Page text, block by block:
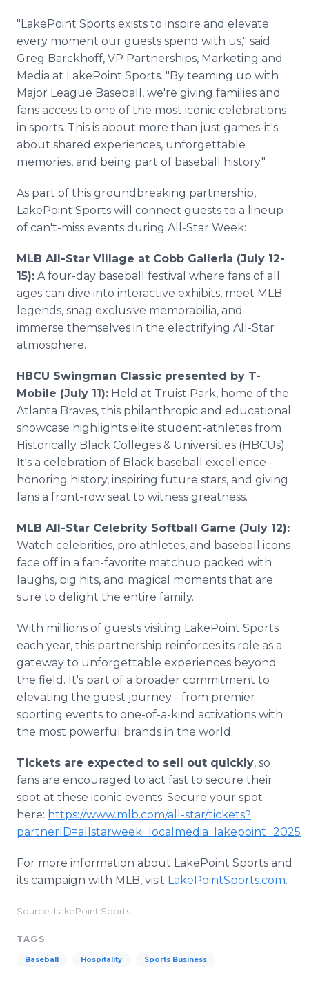
"LakePoint Sports exists to inspire and elevate
every moment our guests spend with us," said
Greg Barckhoff, VP Partnerships, Marketing and
Media at LakePoint Sports. "By teaming up with
Major League Baseball, we're giving families and
fans access to one of the most iconic celebrations
in sports. This is about more than just games-it's
about shared experiences, unforgettable
memories, and being part of baseball history."
As part of this groundbreaking partnership,
LakePoint Sports will connect guests to a lineup
of can't-miss events during All-Star Week:
MLB All-Star Village at Cobb Galleria (July 12-
15): A four-day baseball festival where fans of all
ages can dive into interactive exhibits, meet MLB
legends, snag exclusive memorabilia, and
immerse themselves in the electrifying All-Star
atmosphere.
HBCU Swingman Classic presented by T-
Mobile (July 11): Held at Truist Park, home of the
Atlanta Braves, this philanthropic and educational
showcase highlights elite student-athletes from
Historically Black Colleges & Universities (HBCUs).
It's a celebration of Black baseball excellence -
honoring history, inspiring future stars, and giving
fans a front-row seat to witness greatness.
MLB All-Star Celebrity Softball Game (July 12):
Watch celebrities, pro athletes, and baseball icons
face off in a fan-favorite matchup packed with
laughs, big hits, and magical moments that are
sure to delight the entire family.
With millions of guests visiting LakePoint Sports
each year, this partnership reinforces its role as a
gateway to unforgettable experiences beyond
the field. It's part of a broader commitment to
elevating the guest journey - from premier
sporting events to one-of-a-kind activations with
the most powerful brands in the world.
Tickets are expected to sell out quickly, so
fans are encouraged to act fast to secure their
spot at these iconic events. Secure your spot
here: https://www.mlb.com/all-star/tickets?
partnerID=allstarweek_localmedia_lakepoint_2025
For more information about LakePoint Sports and
its campaign with MLB, visit LakePointSports.com.
Source: LakePoint Sports
TAGS
Baseball Hospitality Sports Business